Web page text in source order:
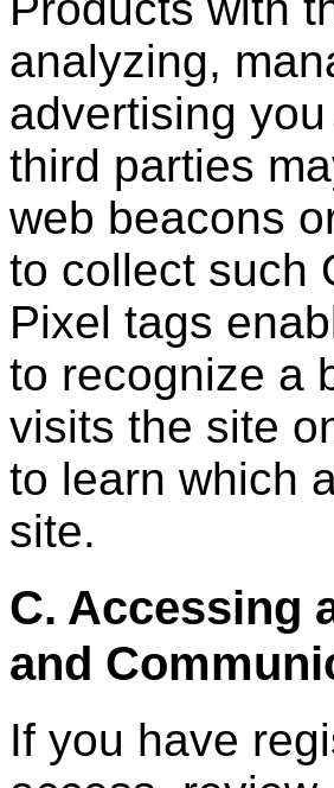
analyzing,
advertising
third parties
web beacons
to collect such
Pixel tags
to recognize a
visits the site
to learn which
site.
C. Accessing
and
If you have